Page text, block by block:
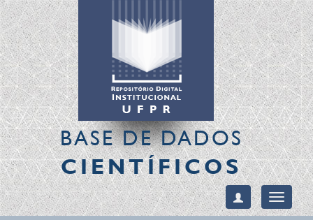
BASE DE DADOS
CIENTÍFICOS
Toggle